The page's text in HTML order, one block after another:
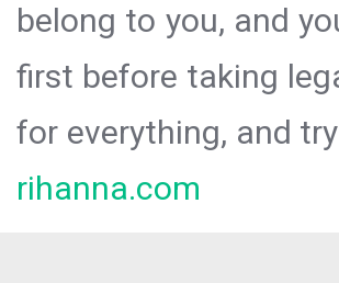
belong to you, and
first before taking
for everything, and
rihanna.com